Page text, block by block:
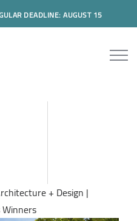
DEADLINE: AUGUST 15